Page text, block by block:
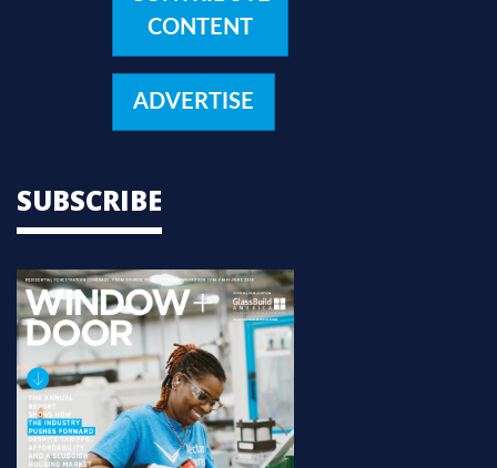
CONTENT
ADVERTISE
SUBSCRIBE